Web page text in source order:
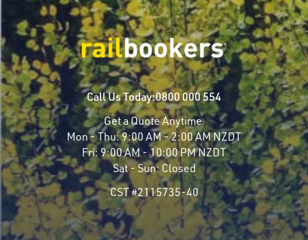
Call Us Today:0800 000 554
Get a Quote Anytime
Mon - Thu:9:00 AM - 2:00 AM NZDT
Fri: 9:00 AM - 10:00 PM NZDT
Sat - Sun: Closed
CST #2115735-40